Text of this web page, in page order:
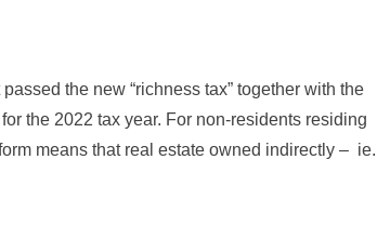
the new “richness tax” together with the
the 2022 tax year. For non-residents residing
means that real estate owned indirectly – ie.